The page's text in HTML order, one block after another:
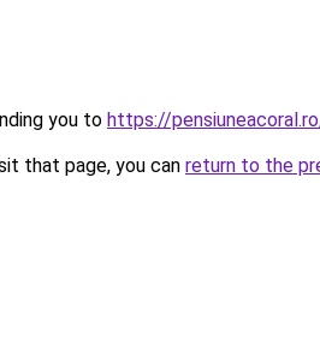
you to https://
that page, you can return to the